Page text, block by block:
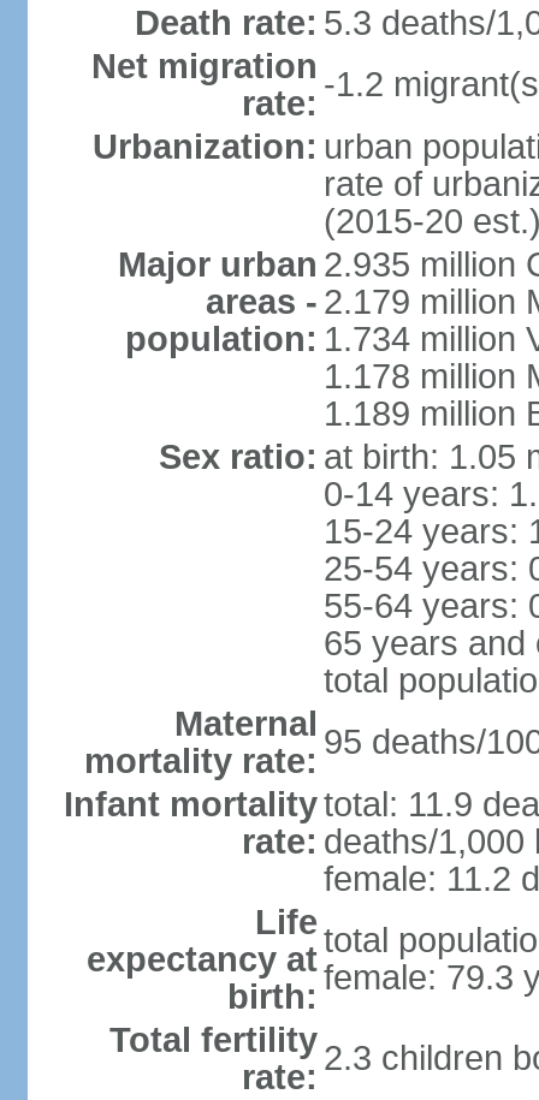
Death rate: 5.3 deaths/
Net migration
rate: -1.2
Urbanization: urban
rate of
(2015-20
Major urban
areas -
population:
2.935 million
2.179 million
1.734 million
1.178 million
1.189 million
Sex ratio: at birth: 1.05
0-14 years:
15-24 years:
25-54 years:
55-64 years:
65 years and
total
Maternal
mortality rate: 95 deaths/
Infant mortality
rate:
total: 11.9
deaths/1,000
female: 11.2
Life
expectancy at
birth:
total
female: 79.3
Total fertility
rate: 2.3 children